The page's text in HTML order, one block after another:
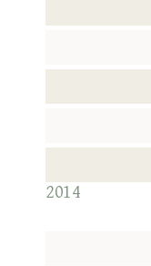
2014